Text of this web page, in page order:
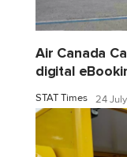
Air Canada
digital
STAT Times 24